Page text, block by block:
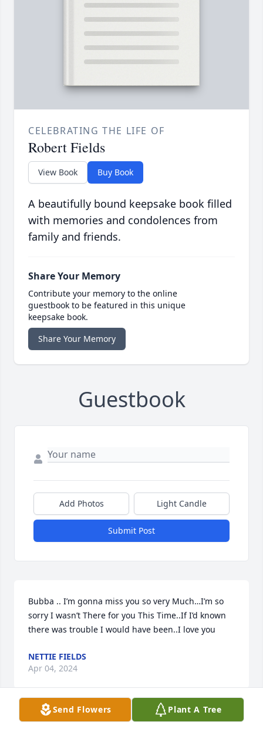
CELEBRATING THE LIFE OF
Robert Fields
View Book Buy Book
A beautifully bound keepsake book filled
with memories and condolences from
family and friends.
Share Your Memory
Contribute your memory to the online
guestbook to be featured in this unique
keepsake book.
Share Your Memory
Guestbook
Add Photos Light Candle
Submit Post
Bubba .. I’m gonna miss you so very Much…I’m so
sorry I wasn’t There for you This Time..If I’d known
there was trouble I would have been..I love you
NETTIE FIELDS
Apr 04, 2024
Send Flowers Plant A Tree